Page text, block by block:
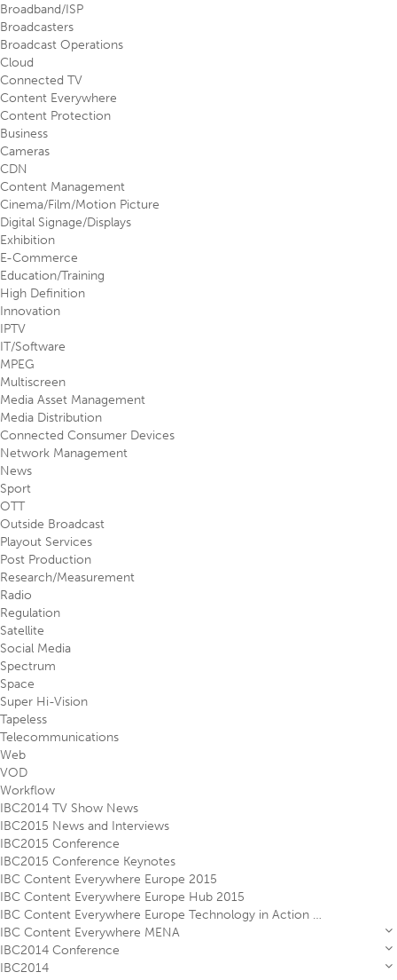
Broadband/ISP
Broadcasters
Broadcast Operations
Cloud
Connected TV
Content Everywhere
Content Protection
Business
Cameras
CDN
Content Management
Cinema/Film/Motion Picture
Digital Signage/Displays
Exhibition
E-Commerce
Education/Training
High Definition
Innovation
IPTV
IT/Software
MPEG
Multiscreen
Media Asset Management
Media Distribution
Connected Consumer Devices
Network Management
News
Sport
OTT
Outside Broadcast
Playout Services
Post Production
Research/Measurement
Radio
Regulation
Satellite
Social Media
Spectrum
Space
Super Hi-Vision
Tapeless
Telecommunications
Web
VOD
Workflow
IBC2014 TV Show News
IBC2015 News and Interviews
IBC2015 Conference
IBC2015 Conference Keynotes
IBC Content Everywhere Europe 2015
IBC Content Everywhere Europe Hub 2015
IBC Content Everywhere Europe Technology in Action Theatre 2015
IBC Content Everywhere MENA
IBC2014 Conference
IBC2014